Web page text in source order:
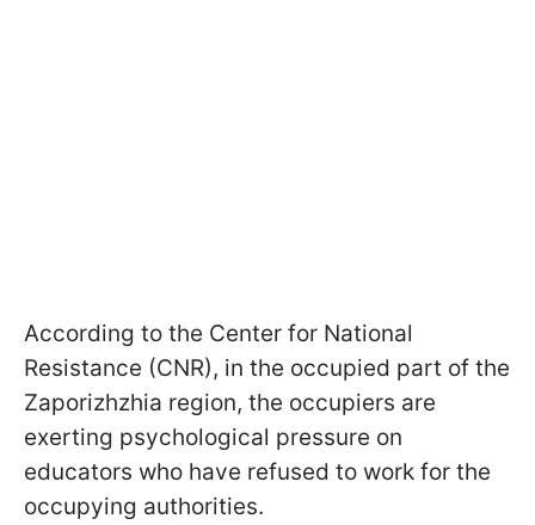
According to the Center for National
Resistance (CNR), in the occupied part of the
Zaporizhzhia region, the occupiers are
exerting psychological pressure on
educators who have refused to work for the
occupying authorities.